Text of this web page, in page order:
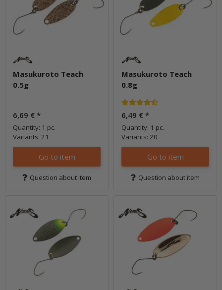
Masukuroto Teach
0.5g
6,69 € *
Quantity: 1 pc.
Variants: 21
Go to item
Question about item
Masukuroto Teach
0.8g
6,49 € *
Quantity: 1 pc.
Variants: 20
Go to item
Question about item